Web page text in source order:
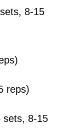
8-15
reps)
sets, 8-15